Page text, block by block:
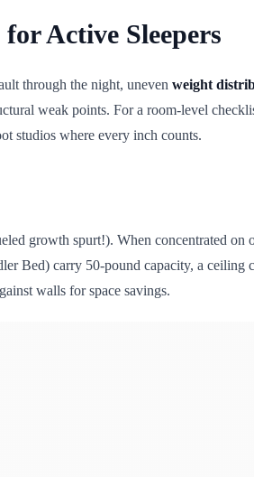
Active Sleepers
through the night, uneven weight
weak points. For a room-level
studios where every inch counts.
growth spurt!). When concentrated on
Bed) carry 50-pound capacity, a
walls for space savings.